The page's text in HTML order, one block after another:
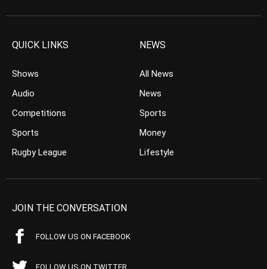
QUICK LINKS
Shows
Audio
Competitions
Sports
Rugby League
NEWS
All News
News
Sports
Money
Lifestyle
JOIN THE CONVERSATION
FOLLOW US ON FACEBOOK
FOLLOW US ON TWITTER